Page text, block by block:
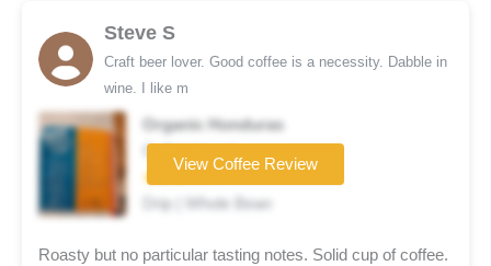
Steve S
Craft beer lover. Good coffee is a necessity. Dabble in
wine. I like m
Organic Honduras
Coffee brand
★★★☆☆
Drip | Whole Bean
View Coffee Review
Roasty but no particular tasting notes. Solid cup of coffee.